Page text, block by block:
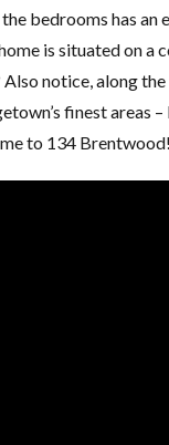
bedrooms has
is situated on
notice, along
finest areas
to 134 Brentwood!